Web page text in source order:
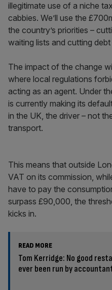
illegitimate use of a niche
cabbies. We’ll use the
the country’s priorities –
waiting lists and cutting
The impact of the change
where local regulations
acting as an agent. Under
is currently making its
in the UK, the driver – not
transport.
This means that outside
VAT on its commission,
have to pay the
surpass £90,000, the
kicks in.
READ MORE
Tom Kerridge: No good
ever been run by